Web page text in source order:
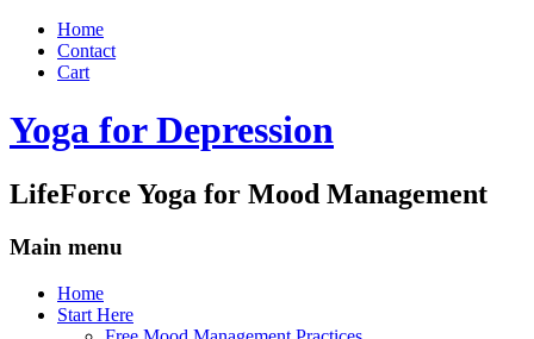
Home
Contact
Cart
Yoga for Depression
LifeForce Yoga for Mood Management
Main menu
Skip
Home
Start Here